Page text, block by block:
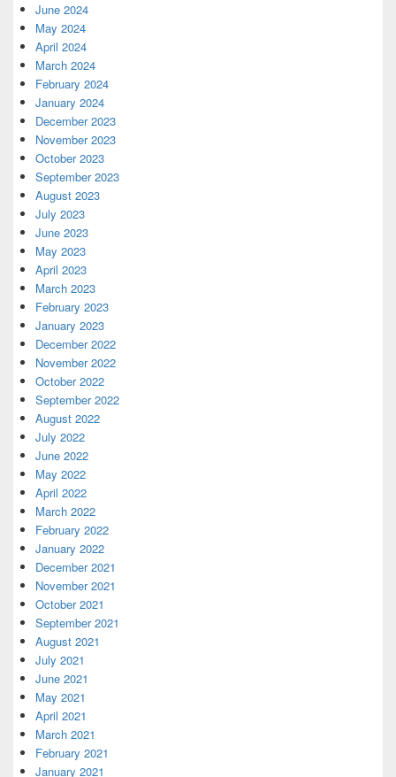
June 2024
May 2024
April 2024
March 2024
February 2024
January 2024
December 2023
November 2023
October 2023
September 2023
August 2023
July 2023
June 2023
May 2023
April 2023
March 2023
February 2023
January 2023
December 2022
November 2022
October 2022
September 2022
August 2022
July 2022
June 2022
May 2022
April 2022
March 2022
February 2022
January 2022
December 2021
November 2021
October 2021
September 2021
August 2021
July 2021
June 2021
May 2021
April 2021
March 2021
February 2021
January 2021